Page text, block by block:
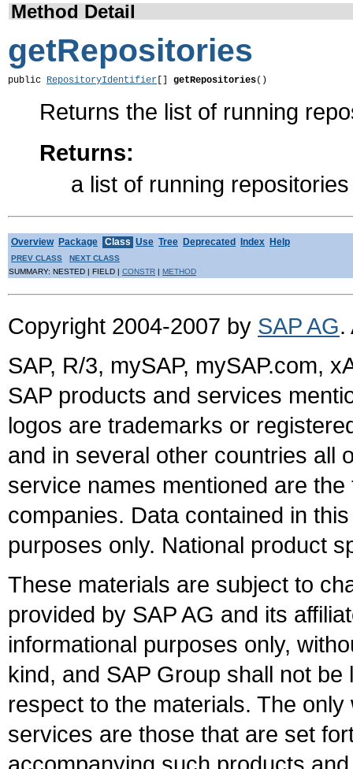
Method Detail
getRepositories
public RepositoryIdentifier getRepositories()
Returns the list of running
Returns:
a list of running repositories
Overview Package Class Use Tree Deprecated Index Help
PREV CLASS
NEXT CLASS
SUMMARY: NESTED | FIELD | CONSTR METHOD
Copyright 2004-2007 by SAP AG.
SAP, R/3, mySAP, mySAP.com,
SAP products and services
logos are trademarks or
and in several other countries all
service names mentioned are
companies. Data contained in
purposes only. National product
These materials are subject to
provided by SAP AG and its
informational purposes only,
kind, and SAP Group shall not
respect to the materials. The
services are those that are set